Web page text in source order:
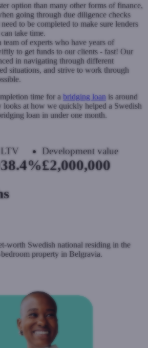
option than many other forms of finance,
going through due diligence checks
to be completed to make sure lenders
take time.
team of experts who have years of
to get funds to our clients - fast! Our
in navigating through different
situations, and strive to work through
time for a bridging loan is around
looks at how we quickly helped a Swedish
loan in under one month.
LTV
38.4%
Development value
£2,000,000
worth Swedish national residing in the
property in Belgravia.